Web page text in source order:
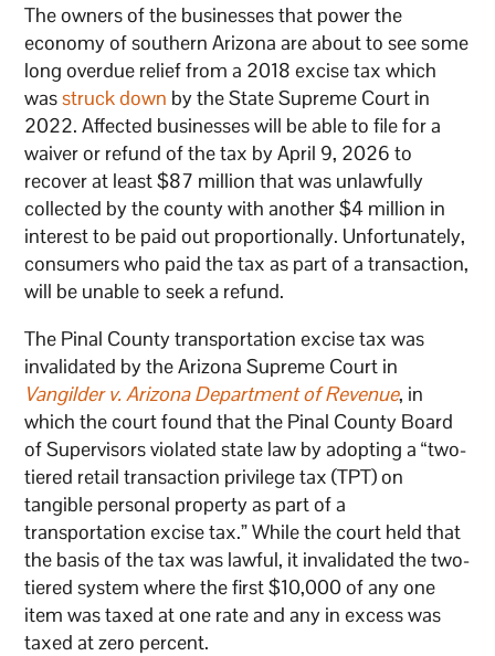
The owners of the businesses that power the
economy of southern Arizona are about to see some
long overdue relief from a 2018 excise tax which
wasstruck down by the State Supreme Court in
2022. Affected businesses will be able to file for a
waiver or refund of the tax by April 9, 2026 to
recover at least $87 million that was unlawfully
collected by the county with another $4 million in
interest to be paid out proportionally. Unfortunately,
consumers who paid the tax as part of a transaction,
will be unable to seek a refund.
The Pinal County transportation excise tax was
invalidated by the Arizona Supreme Court in
Vangilder v. Arizona Department of Revenue, in
which the court found that the Pinal County Board
of Supervisors violated state law by adopting a “two-
tiered retail transaction privilege tax (TPT) on
tangible personal property as part of a
transportation excise tax.” While the court held that
the basis of the tax was lawful, it invalidated the two-
tiered system where the first $10,000 of any one
item was taxed at one rate and any in excess was
taxed at zero percent.